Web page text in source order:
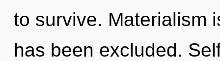
to survive. Materialism
has been excluded.